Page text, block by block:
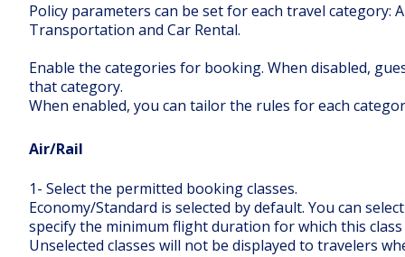
Policy parameters can be set for each travel category:
Transportation and Car Rental.
Enable the categories for booking. When disabled,
that category.
When enabled, you can tailor the rules for each
Air/Rail
1- Select the permitted booking classes.
Economy/Standard is selected by default. You can
specify the minimum flight duration for which this
Unselected classes will not be displayed to travelers